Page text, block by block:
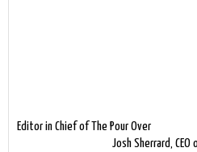
Editor in Chief of The Pour Over
Josh Sherrard,